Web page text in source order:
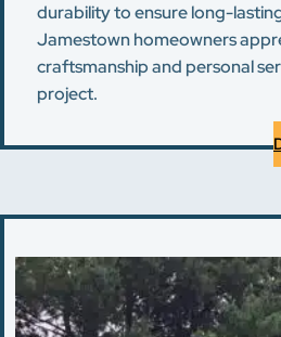
durability to ensure long-
Jamestown homeowners
craftsmanship and personal
project.